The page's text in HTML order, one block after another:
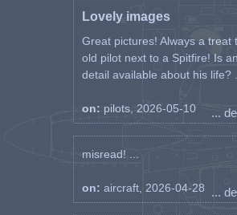
Lovely images
Great pictures! Always a treat
old pilot next to a Spitfire! Is
detail available about his life? ...
on: pilots, 2026-05-10 ...
misread! ...
on: aircraft, 2026-04-28 ...